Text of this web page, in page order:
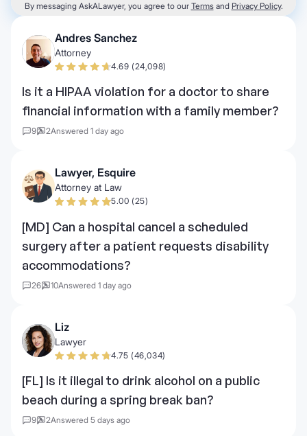
By messaging AskALawyer, you agree to our Termsand Privacy Policy.
Andres Sanchez
Attorney
4.69 (24,098)
Is it a HIPAA violation for a doctor to share
financial information with a family member?
9 2Answered 1 day ago
Lawyer, Esquire
Attorney at Law
5.00 (25)
[MD] Can a hospital cancel a scheduled
surgery after a patient requests disability
accommodations?
26 10Answered 1 day ago
Liz
Lawyer
4.75 (46,034)
[FL] Is it illegal to drink alcohol on a public
beach during a spring break ban?
9 2Answered 5 days ago